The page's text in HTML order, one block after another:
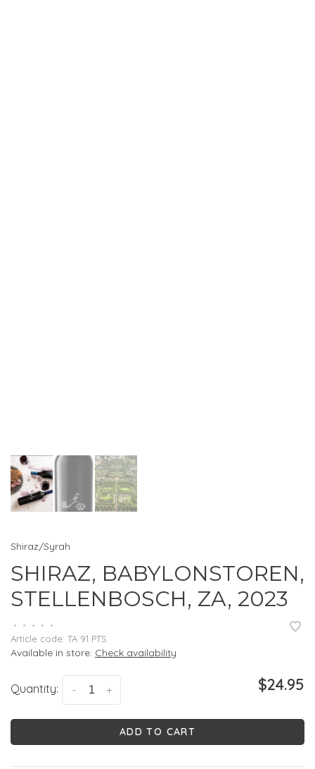
Shiraz/Syrah
SHIRAZ, BABYLONSTOREN,
STELLENBOSCH, ZA, 2023
• • • •
•
Article code: TA 91 PTS
Available in store: Check availability
Quantity: +
- $24.95
ADD TO CART